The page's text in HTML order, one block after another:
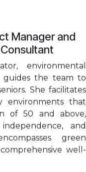
Manager and
environmental
guides the team to
She facilitates
environments that
of 50 and above,
and
green
well-